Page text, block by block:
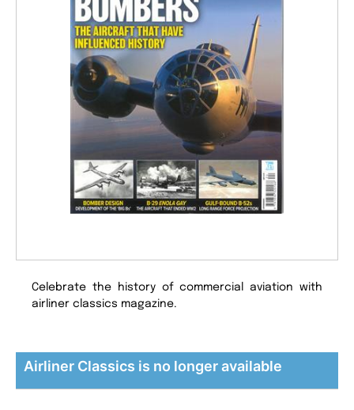
Celebrate the history of commercial aviation with
airliner classics magazine.
Airliner Classics is no longer available